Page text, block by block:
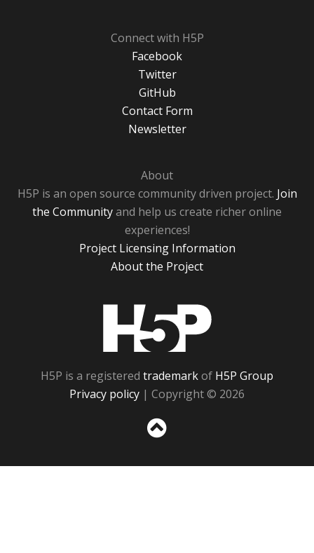
Connect with H5P
Facebook
Twitter
GitHub
Contact Form
Newsletter
About
H5P is an open source community driven project. Join
the Communityand help us create richer online
experiences!
Project Licensing Information
About the Project
H5P is a registered trademarkof H5P Group
Privacy policy | Copyright © 2026